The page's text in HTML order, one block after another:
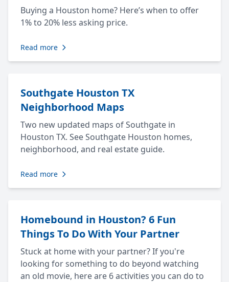
Buying a Houston home? Here’s when to offer
1% to 20% less asking price.
Read more
Southgate Houston TX
Neighborhood Maps
Two new updated maps of Southgate in
Houston TX. See Southgate Houston homes,
neighborhood, and real estate guide.
Read more
Homebound in Houston? 6 Fun
Things To Do With Your Partner
Stuck at home with your partner? If you're
looking for something to do beyond watching
an old movie, here are 6 activities you can do to